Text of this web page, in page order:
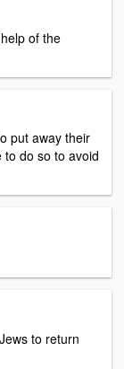
of the
put away their
do so to avoid
to return